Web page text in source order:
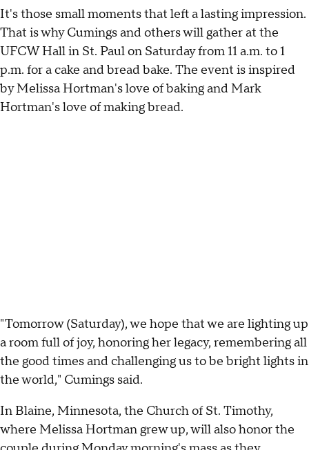
It's those small moments that left a lasting impression.
That is why Cumings and others will gather at the
UFCW Hall in St. Paul on Saturday from 11 a.m. to 1
p.m. for a cake and bread bake. The event is inspired
by Melissa Hortman's love of baking and Mark
Hortman's love of making bread.
"Tomorrow (Saturday), we hope that we are lighting up
a room full of joy, honoring her legacy, remembering all
the good times and challenging us to be bright lights in
the world," Cumings said.
In Blaine, Minnesota, the Church of St. Timothy,
where Melissa Hortman grew up, will also honor the